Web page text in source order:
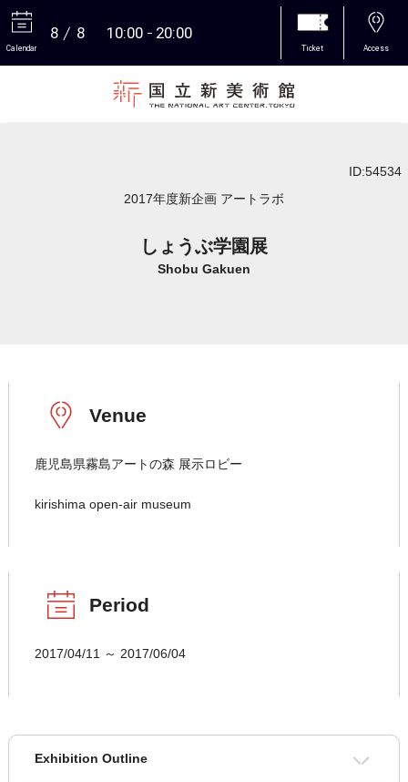
Calendar
8 8 10:00 20:00
Ticket Access
ID:54534
2017年度新企画 アートラボ
しょうぶ学園展
Shobu Gakuen
Venue
鹿児島県霧島アートの森 展示ロビー
kirishima open-air museum
Period
2017/04/11 ～ 2017/06/04
Exhibition Outline